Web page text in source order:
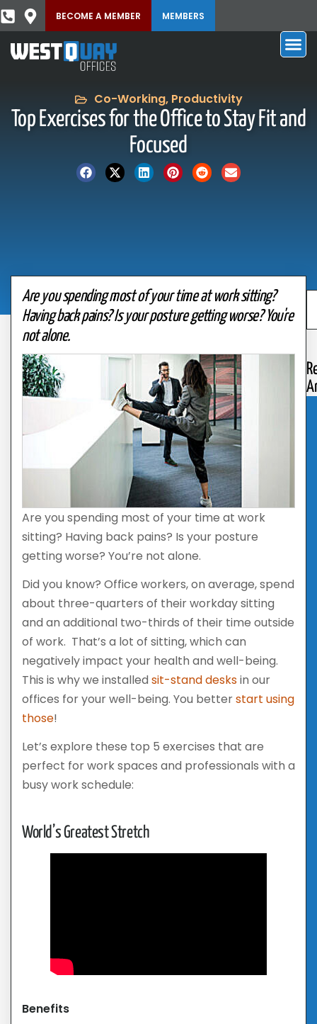
BECOME A MEMBER MEMBERS
Co-Working, Productivity
Top Exercises for the Office to Stay Fit and
Focused
Are you spending most of your time at work sitting?
Having back pains? Is your posture getting worse? You're
not alone.
Are you spending most of your time at work
sitting? Having back pains? Is your posture
getting worse? You’re not alone.
Did you know? Office workers, on average, spend
about three-quarters of their workday sitting
and an additional two-thirds of their time outside
of work. That’s a lot of sitting, which can
negatively impact your health and well-being.
This is why we installed sit-stand desksin our
offices for your well-being. You betterstart using
those!
Let’s explore these top 5 exercises that are
perfect for work spaces and professionals with a
busy work schedule:
World’s Greatest Stretch
Benefits